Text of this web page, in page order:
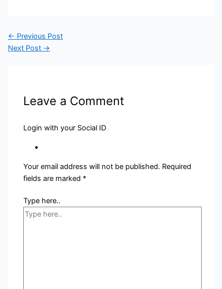
← Previous Post
Next Post →
Leave a Comment
Login with your Social ID
Your email address will not be published. Required
fields are marked *
Type here..